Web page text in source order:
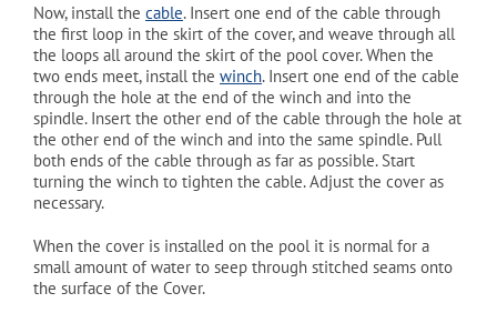
Now, install the cable. Insert one end of the cable through
the first loop in the skirt of the cover, and weave through all
the loops all around the skirt of the pool cover. When the
two ends meet, install the winch. Insert one end of the cable
through the hole at the end of the winch and into the
spindle. Insert the other end of the cable through the hole at
the other end of the winch and into the same spindle. Pull
both ends of the cable through as far as possible. Start
turning the winch to tighten the cable. Adjust the cover as
necessary.
When the cover is installed on the pool it is normal for a
small amount of water to seep through stitched seams onto
the surface of the Cover.